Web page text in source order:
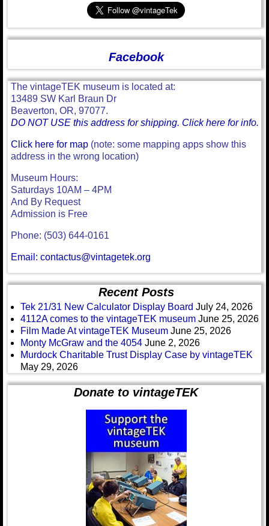
Facebook
The vintageTEK museum is located at:
13489 SW Karl Braun Dr
Beaverton, OR, 97077.
DO NOT USE this address for shipping. Click here for info.
Click here for map (note: some mapping apps show this
address in the wrong location)
Museum Hours:
Saturdays 10AM – 4PM
And By Request
Admission is Free
Phone: (503) 644-0161
Email: contactus@vintagetek.org
Recent Posts
Tek 21/31 New Calculator Display Board July 24, 2026
4112A comes to the vintageTEK museum June 25, 2026
Film Made At vintageTEK Museum June 25, 2026
Monty McGraw and the 4054 June 2, 2026
Murdock Charitable Trust Display Case by vintageTEK
May 29, 2026
Donate to vintageTEK